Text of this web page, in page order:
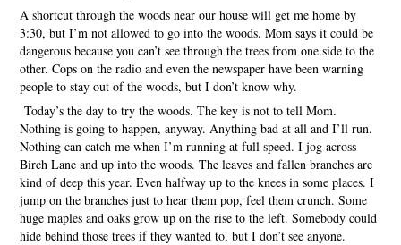
A shortcut through the woods near our house will get me home by
3:30, but I’m not allowed to go into the woods. Mom says it could be
dangerous because you can’t see through the trees from one side to the
other. Cops on the radio and even the newspaper have been warning
people to stay out of the woods, but I don’t know why.
Today’s the day to try the woods. The key is not to tell Mom.
Nothing is going to happen, anyway. Anything bad at all and I’ll run.
Nothing can catch me when I’m running at full speed. I jog across
Birch Lane and up into the woods. The leaves and fallen branches are
kind of deep this year. Even halfway up to the knees in some places. I
jump on the branches just to hear them pop, feel them crunch. Some
huge maples and oaks grow up on the rise to the left. Somebody could
hide behind those trees if they wanted to, but I don’t see anyone.